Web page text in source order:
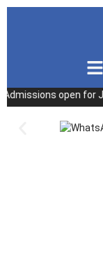
open for JEE,